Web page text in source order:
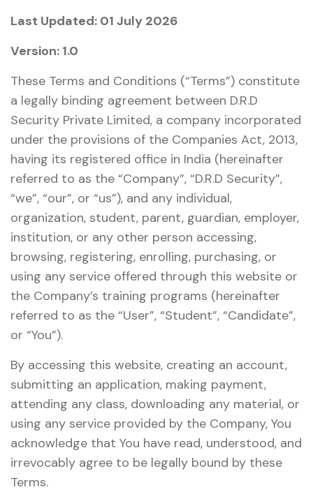
Last Updated: 01 July 2026
Version: 1.0
These Terms and Conditions (“Terms”) constitute
a legally binding agreement between D.R.D
Security Private Limited, a company incorporated
under the provisions of the Companies Act, 2013,
having its registered office in India (hereinafter
referred to as the “Company”, “D.R.D Security”,
“we”, “our”, or “us”), and any individual,
organization, student, parent, guardian, employer,
institution, or any other person accessing,
browsing, registering, enrolling, purchasing, or
using any service offered through this website or
the Company’s training programs (hereinafter
referred to as the “User”, “Student”, “Candidate”,
or “You”).
By accessing this website, creating an account,
submitting an application, making payment,
attending any class, downloading any material, or
using any service provided by the Company, You
acknowledge that You have read, understood, and
irrevocably agree to be legally bound by these
Terms.